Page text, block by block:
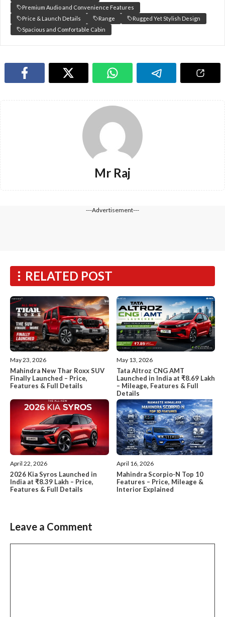
Premium Audio and Convenience Features
Price & Launch Details
Range
Rugged Yet Stylish Design
Spacious and Comfortable Cabin
Mr Raj
---Advertisement---
RELATED POST
May 23, 2026
Mahindra New Thar Roxx SUV
Finally Launched – Price,
Features & Full Details
May 13, 2026
Tata Altroz CNG AMT
Launched in India at ₹8.69 Lakh
– Mileage, Features & Full
Details
April 22, 2026
2026 Kia Syros Launched in
India at ₹8.39 Lakh – Price,
Features & Full Details
April 16, 2026
Mahindra Scorpio-N Top 10
Features – Price, Mileage &
Interior Explained
Leave a Comment